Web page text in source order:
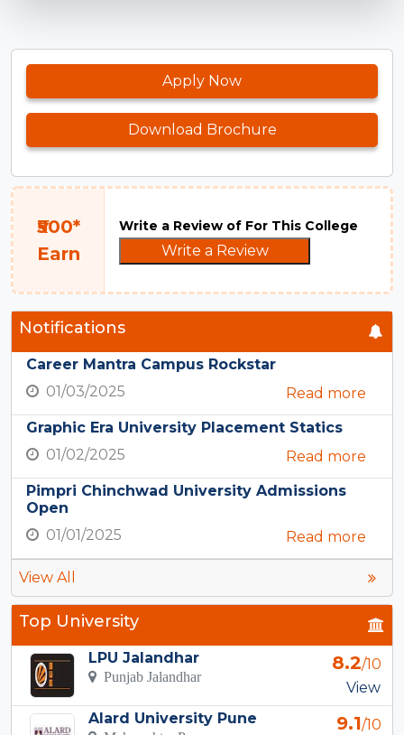
Apply Now
Download Brochure
₹500*
Earn
Write a Review of For This College
Write a Review
Notifications
Career Mantra Campus Rockstar
01/03/2025
Read more
Graphic Era University Placement Statics
01/02/2025
Read more
Pimpri Chinchwad University Admissions
Open
01/01/2025
Read more
View All
Top University
LPU Jalandhar
Punjab Jalandhar
8.2/10
View
Alard University Pune
9.1/10